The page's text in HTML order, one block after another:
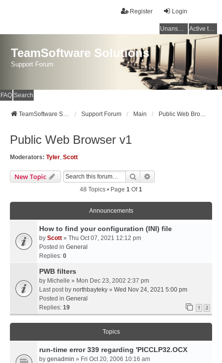
Login
Register
Unanswered topics Active topics
TeamSoftware Solutions
Support Forum
FAQ Search
TeamSoftware Solutions Support Forum Main Public Web Browser v1
Public Web Browser v1
Moderators: Tyler, Scott
New Topic Search
48 Topics • Page 1 Of1
Announcements
How to find your configuration (INI) file
by Scott » Thu Oct 07, 2021 12:12 pm
Posted in General
Replies: 0
PWB filters
by Michelle » Mon Dec 23, 2002 2:37 pm
Last post by northbayteky » Wed Nov 24, 2021 5:00 pm
Posted in General
Replies: 19 1 2
Topics
run-time error 339 regarding 'PICCLP32.OCX
by genadmin » Fri Oct 20, 2006 10:16 am